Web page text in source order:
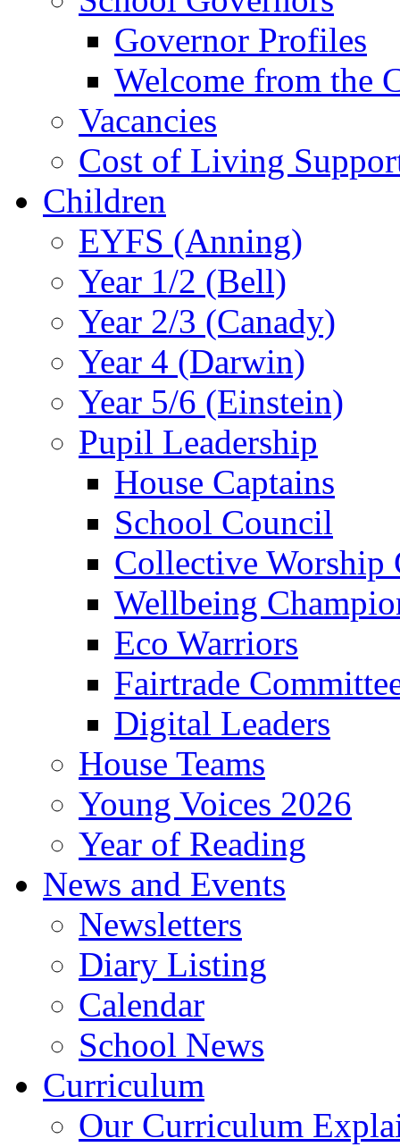
Governor Profiles
Welcome from the
Vacancies
Cost of Living
Children
EYFS (Anning)
Year 1/2 (Bell)
Year 2/3 (Canady)
Year 4 (Darwin)
Year 5/6 (Einstein)
Pupil Leadership
House Captains
School Council
Collective Worship
Wellbeing
Eco Warriors
Fairtrade
Digital Leaders
House Teams
Young Voices 2026
Year of Reading
News and Events
Newsletters
Diary Listing
Calendar
School News
Curriculum
Our Curriculum